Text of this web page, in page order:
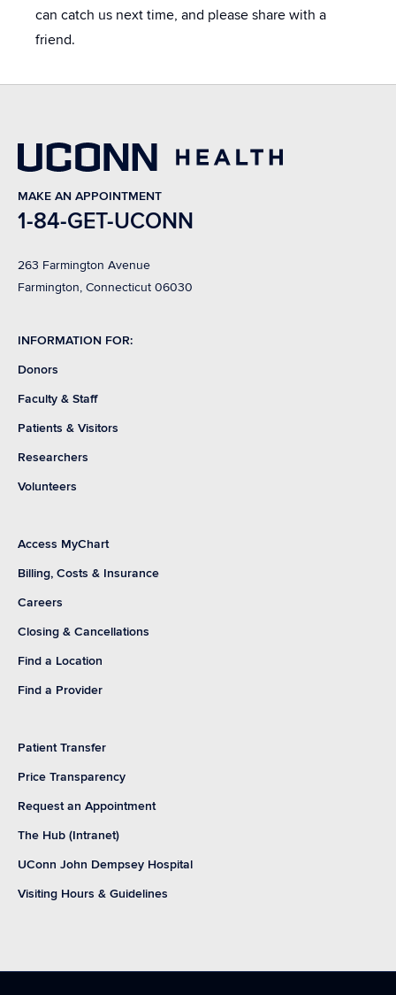
can catch us next time, and please share with a
friend.
MAKE AN APPOINTMENT
1-84-GET-UCONN
263 Farmington Avenue
Farmington, Connecticut 06030
INFORMATION FOR:
Donors
Faculty & Staff
Patients & Visitors
Researchers
Volunteers
Access MyChart
Billing, Costs & Insurance
Careers
Closing & Cancellations
Find a Location
Find a Provider
Patient Transfer
Price Transparency
Request an Appointment
The Hub (Intranet)
UConn John Dempsey Hospital
Visiting Hours & Guidelines